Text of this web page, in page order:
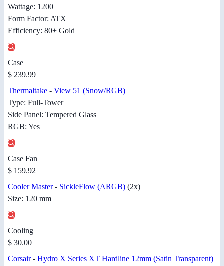
Wattage: 1200
Form Factor: ATX
Efficiency: 80+ Gold
Case
$ 239.99
Thermaltake - View 51 (Snow/RGB)
Type: Full-Tower
Side Panel: Tempered Glass
RGB: Yes
Case Fan
$ 159.92
Cooler Master- SickleFlow (ARGB) (2x)
Size: 120 mm
Cooling
$ 30.00
Corsair- Hydro X Series XT Hardline 12mm (Satin Transparent)